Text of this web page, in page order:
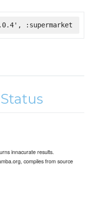
:supermarket
innacurate results.
compiles from source